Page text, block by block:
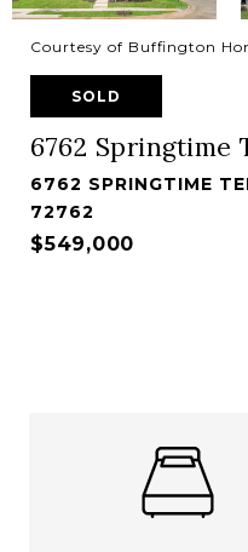
Courtesy of Buffington
SOLD
6762 Springtime
6762 SPRINGTIME
72762
$549,000